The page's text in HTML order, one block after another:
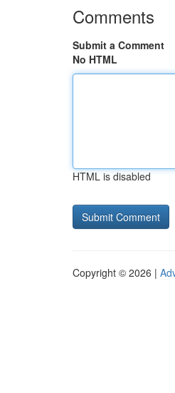
Comments
Submit a Comment
No HTML
HTML is disabled
Copyright © 2026 |